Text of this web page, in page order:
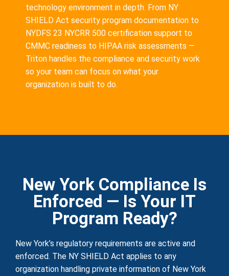
technology environment in depth. From NY
SHIELD Act security program documentation to
NYDFS 23 NYCRR 500 certification support to
CMMC readiness to HIPAA risk assessments —
Triton handles the compliance and security work
so your team can focus on what your
organization is built to do.
New York Compliance Is
Enforced — Is Your IT
Program Ready?
New York’s regulatory requirements are active and
enforced. The NY SHIELD Act applies to any
organization handling private information of New York